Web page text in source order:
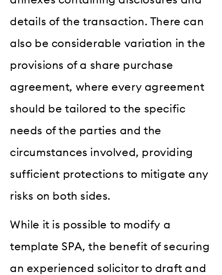
details of the transaction. There can
also be considerable variation in the
provisions of a share purchase
agreement, where every agreement
should be tailored to the specific
needs of the parties and the
circumstances involved, providing
sufficient protections to mitigate any
risks on both sides.
While it is possible to modify a
template SPA, the benefit of securing
an experienced solicitor to draft and